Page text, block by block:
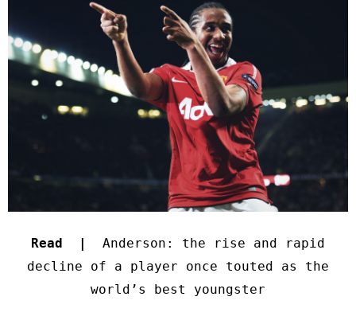
Read |
Anderson: the rise and rapid
decline of a player once touted as the
world’s best youngster